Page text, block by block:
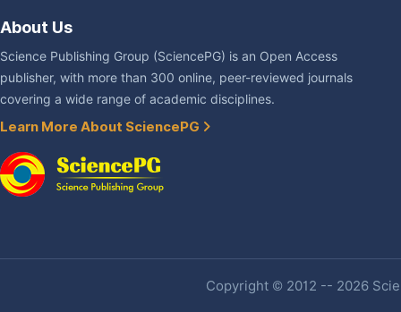
About Us
Science Publishing Group (SciencePG) is an Open Access
publisher, with more than 300 online, peer-reviewed journals
covering a wide range of academic disciplines.
Learn More About SciencePG
Copyright © 2012 -- 2026